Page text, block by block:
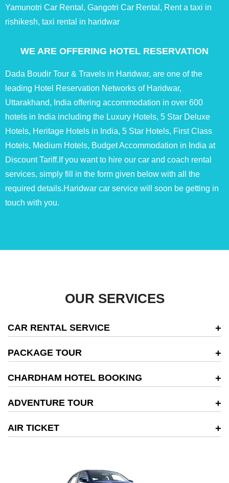
Yamunotri Car Rental, Gangotri Car Rental, Rent a taxi in
rishikesh, taxi rental in haridwar
WE ARE OFFERING HOTEL RESERVATION
Dada Boudir Tour & Travels in Haridwar, are one of the
leading Hotel Reservation Networks of Haridwar,
Uttarakhand, India offering accommodation in over 600
hotels in India including the Luxury Hotels, 5 Star Deluxe
Hotels, Heritage Hotels in India, 5 Star Hotels, First Class
Hotels, Medium Hotels, Budget Accommodation in India at
Discount Tariff.If you want to hire our car and coach rental
services, simply fill in the form given below with all the
required details.Haridwar car service will soon be getting in
touch with you.
OUR SERVICES
CAR RENTAL SERVICE
PACKAGE TOUR
CHARDHAM HOTEL BOOKING
ADVENTURE TOUR
AIR TICKET